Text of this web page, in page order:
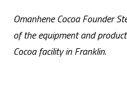
Omanhene Cocoa Founder
of the equipment and
Cocoa facility in Franklin.